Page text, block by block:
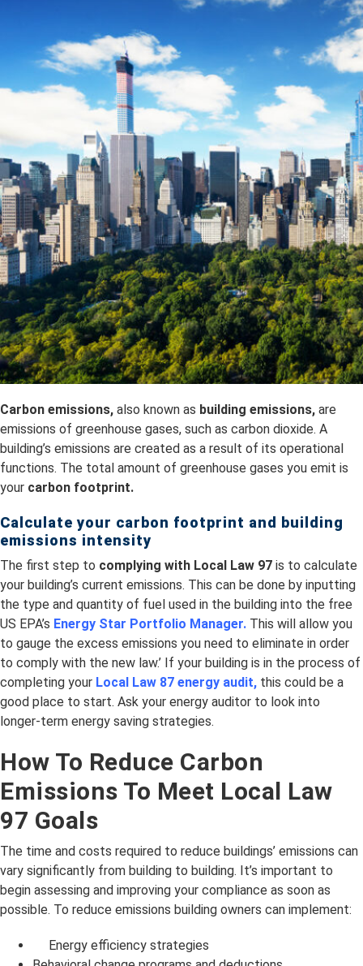
Carbon emissions, also known as building emissions, are
emissions of greenhouse gases, such as carbon dioxide. A
building’s emissions are created as a result of its operational
functions. The total amount of greenhouse gases you emit is
your carbon footprint.
Calculate your carbon footprint and building
emissions intensity
The first step to complying with Local Law 97 is to calculate
your building’s current emissions. This can be done by inputting
the type and quantity of fuel used in the building into the free
US EPA’s Energy Star Portfolio Manager. This will allow you
to gauge the excess emissions you need to eliminate in order
to comply with the new law.’ If your building is in the process of
completing your Local Law 87 energy audit, this could be a
good place to start. Ask your energy auditor to look into
longer-term energy saving strategies.
How To Reduce Carbon
Emissions To Meet Local Law
97 Goals
The time and costs required to reduce buildings’ emissions can
vary significantly from building to building. It’s important to
begin assessing and improving your compliance as soon as
possible. To reduce emissions building owners can implement:
Energy efficiency strategies